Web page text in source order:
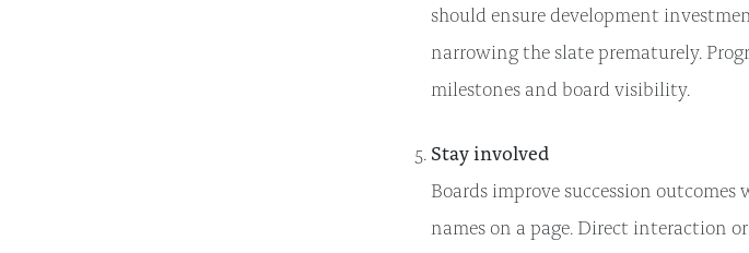
should ensure development
narrowing the slate prematurely.
milestones and board visibility.
Stay involved
Boards improve succession
names on a page. Direct interaction